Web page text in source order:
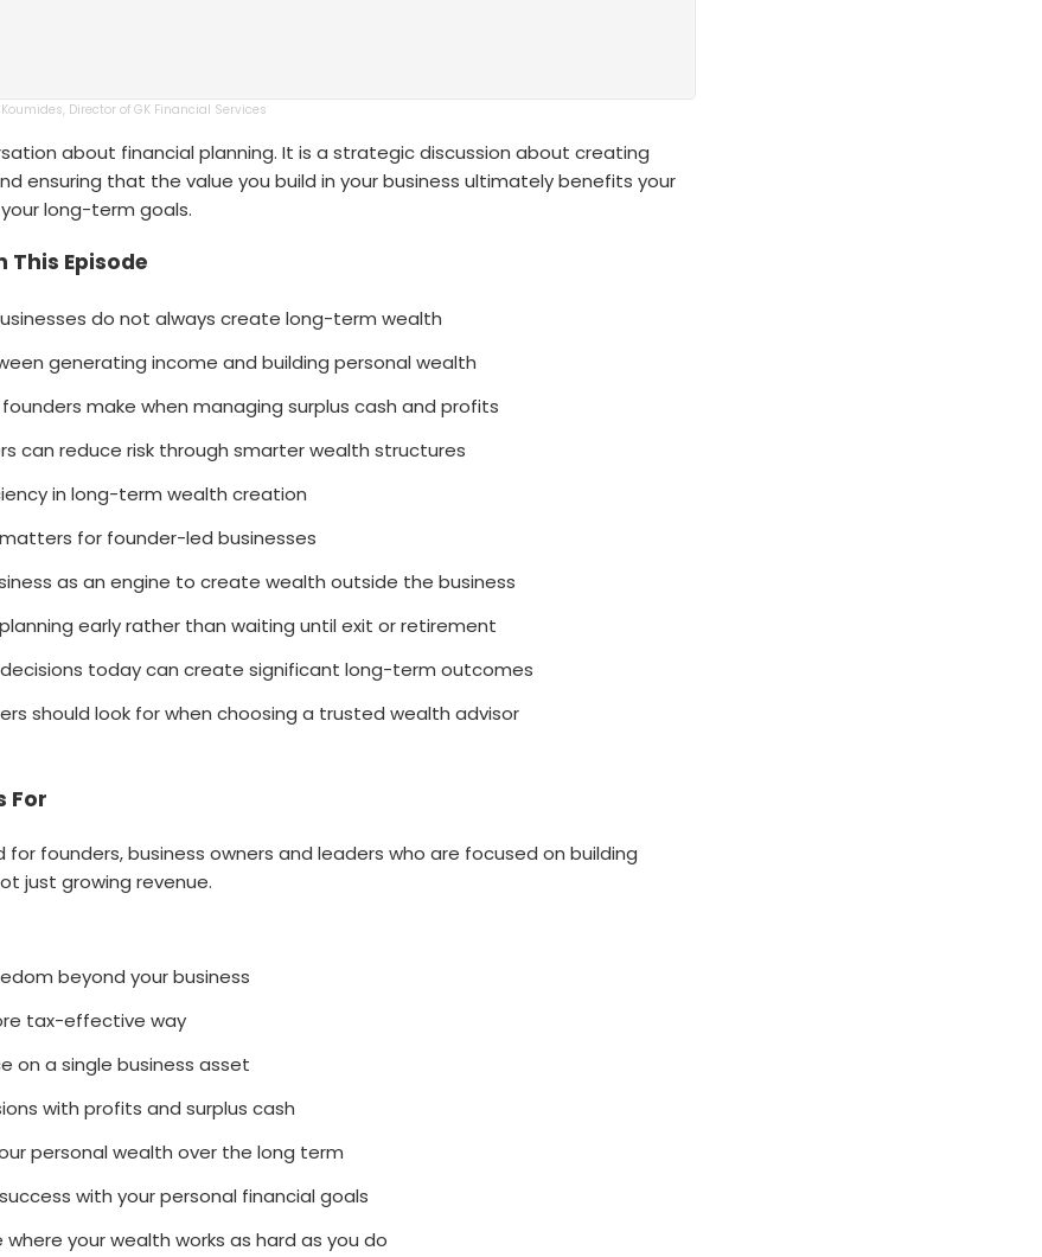
Director of GK Financial Services
about financial planning. It is a strategic discussion about creating
ensuring that the value you build in your business ultimately benefits your
long-term goals.
This Episode
do not always create long-term wealth
generating income and building personal wealth
make when managing surplus cash and profits
can reduce risk through smarter wealth structures
in long-term wealth creation
for founder-led businesses
as an engine to create wealth outside the business
early rather than waiting until exit or retirement
decisions today can create significant long-term outcomes
should look for when choosing a trusted wealth advisor
For
for founders, business owners and leaders who are focused on building
just growing revenue.
beyond your business
tax-effective way
on a single business asset
with profits and surplus cash
personal wealth over the long term
with your personal financial goals
your wealth works as hard as you do